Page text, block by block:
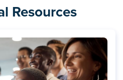
Resources